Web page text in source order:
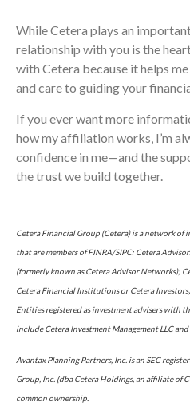
While Cetera plays an
relationship with you is the
with Cetera because it helps
and care to guiding your
If you ever want more
how my affiliation works, I’m
confidence in me—and the
the trust we build together.
Cetera Financial Group (Cetera) is a network
that are members of FINRA/SIPC: Cetera
(formerly known as Cetera Advisor Networks);
Cetera Financial Institutions or Cetera
Entities registered as investment advisers with
include Cetera Investment Management LLC
Avantax Planning Partners, Inc. is an SEC
Group, Inc. (dba Cetera Holdings, an affiliate of
common ownership.